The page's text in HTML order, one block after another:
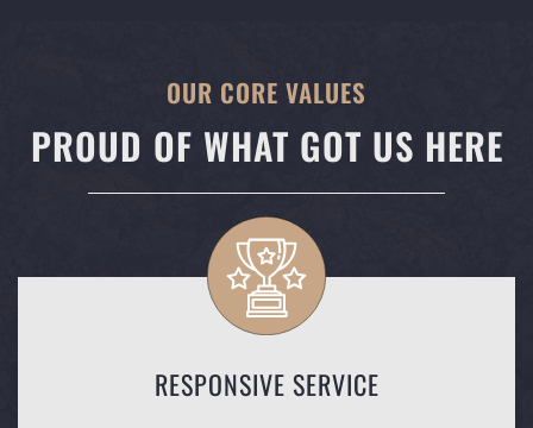
OUR CORE VALUES
PROUD OF WHAT GOT US HERE
RESPONSIVE SERVICE